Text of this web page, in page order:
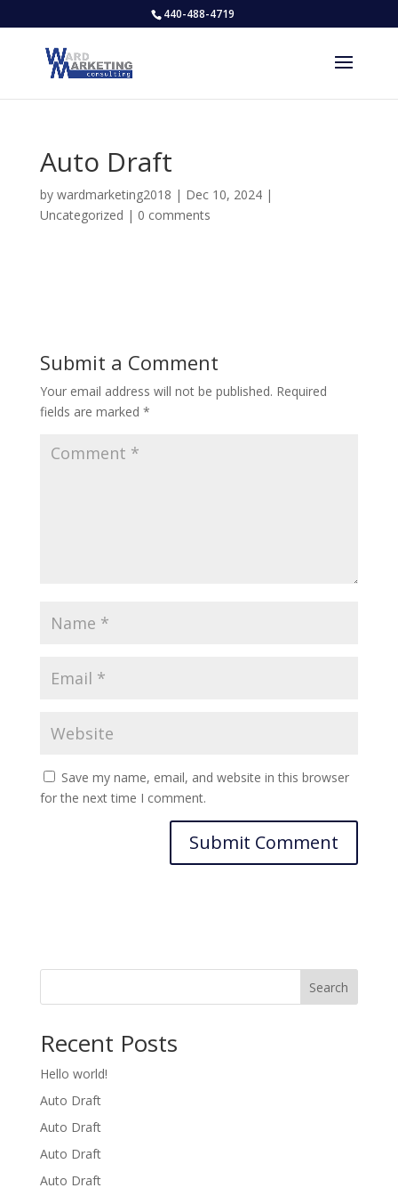
440-488-4719
Auto Draft
by wardmarketing2018 | Dec 10, 2024|
Uncategorized | 0 comments
Submit a Comment
Your email address will not be published. Required
fields are marked *
Save my name, email, and website in this browser
for the next time I comment.
Search
Recent Posts
Hello world!
Auto Draft
Auto Draft
Auto Draft
Auto Draft